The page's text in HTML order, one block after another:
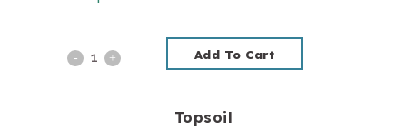
Topsoil Add To Cart
Topsoil